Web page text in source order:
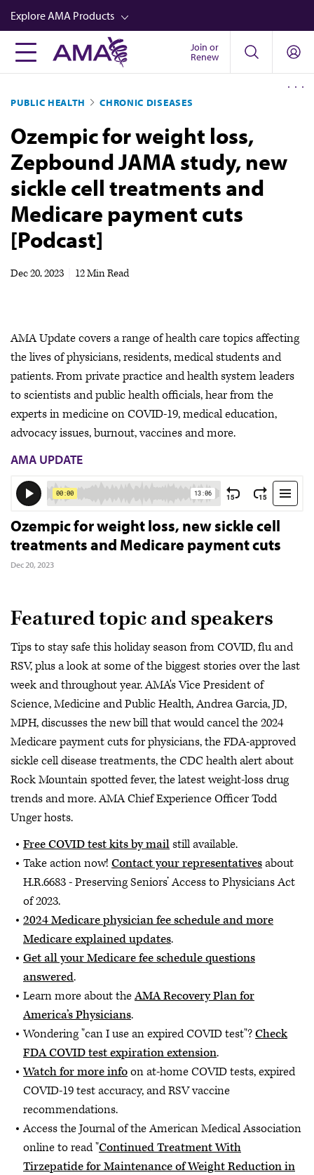
Skip
to
main
content
Explore AMA Products
FREIDA™
Career Advancement
AMA Physician Profiles
Well-Being
Store
CPT®
Audio
Newsletters
Join or
Renew
PUBLIC HEALTH CHRONIC DISEASES
Ozempic for weight loss,
Zepbound JAMA study, new
sickle cell treatments and
Medicare payment cuts
[Podcast]
Dec 20, 2023 12 Min Read
AMA Update covers a range of health care topics affecting
the lives of physicians, residents, medical students and
patients. From private practice and health system leaders
to scientists and public health officials, hear from the
experts in medicine on COVID-19, medical education,
advocacy issues, burnout, vaccines and more.
AMA UPDATE
Ozempic for weight loss, new sickle cell
treatments and Medicare payment cuts
Dec 20, 2023
Featured topic and speakers
Tips to stay safe this holiday season from COVID, flu and
RSV, plus a look at some of the biggest stories over the last
week and throughout year. AMA's Vice President of
Science, Medicine and Public Health, Andrea Garcia, JD,
MPH, discusses the new bill that would cancel the 2024
Medicare payment cuts for physicians, the FDA-approved
sickle cell disease treatments, the CDC health alert about
Rock Mountain spotted fever, the latest weight-loss drug
trends and more. AMA Chief Experience Officer Todd
Unger hosts.
Free COVID test kits by mailstill available.
Take action now! Contact your representativesabout
H.R.6683 - Preserving Seniors’ Access to Physicians Act
of 2023.
2024 Medicare physician fee schedule and more
Medicare explained updates.
Get all your Medicare fee schedule questions
answered.
Learn more about theAMA Recovery Plan for
America’s Physicians.
Wondering "can I use an expired COVID test"?Check
FDA COVID test expiration extension.
Watch for more infoon at-home COVID tests, expired
COVID-19 test accuracy, and RSV vaccine
recommendations.
Access the Journal of the American Medical Association
online to read "Continued Treatment With
Tirzepatide for Maintenance of Weight Reduction in